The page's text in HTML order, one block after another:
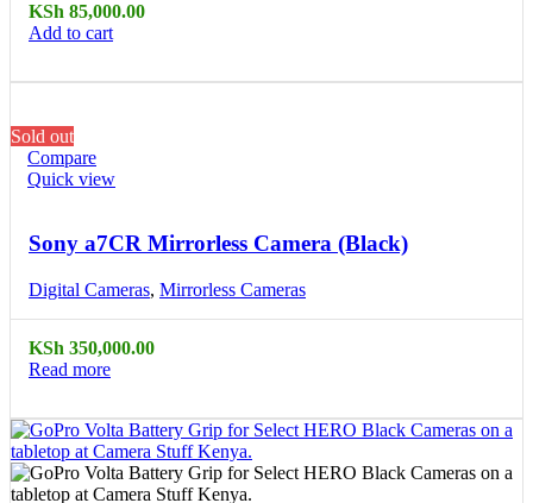
KSh 85,000.00
Add to cart
Sold out
Compare
Quick view
Sony a7CR Mirrorless Camera (Black)
Digital Cameras, Mirrorless Cameras
KSh 350,000.00
Read more